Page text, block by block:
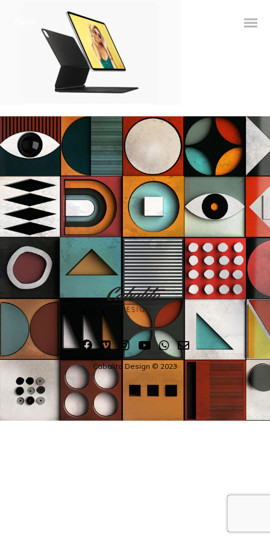
Cabalito Design © 2023